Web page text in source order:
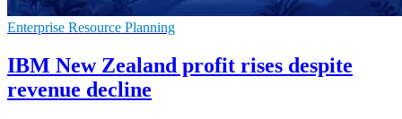
Enterprise Resource Planning
IBM New Zealand profit rises despite
revenue decline